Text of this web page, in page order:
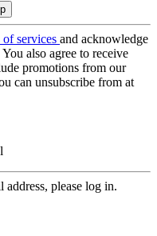
of services and acknowledge
You also agree to receive
promotions from our
can unsubscribe from at
please log in.